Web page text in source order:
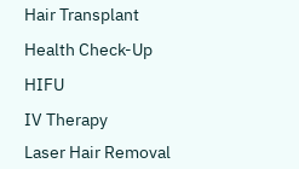
Hair Transplant
Health Check-Up
HIFU
IV Therapy
Laser Hair Removal